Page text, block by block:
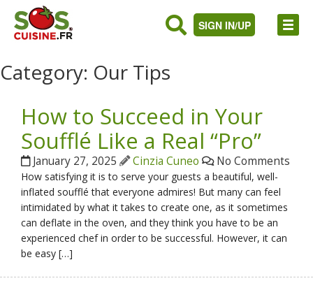
SIGN IN/UP
Category: Our Tips
How to Succeed in Your
Soufflé Like a Real “Pro”
January 27, 2025 Cinzia Cuneo No Comments
How satisfying it is to serve your guests a beautiful, well-
inflated soufflé that everyone admires! But many can feel
intimidated by what it takes to create one, as it sometimes
can deflate in the oven, and they think you have to be an
experienced chef in order to be successful. However, it can
be easy […]